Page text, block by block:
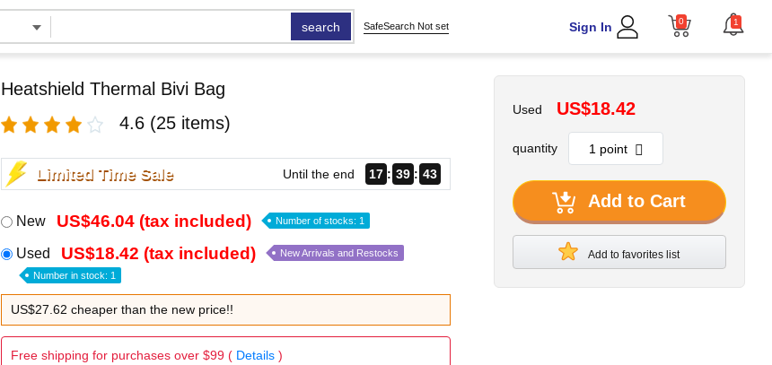
search SafeSearch Not set Sign In 0 1
Heatshield Thermal Bivi Bag
4.6 (25 items)
Limited Time Sale Until the end 17 39 42
New US$46.04 (tax included) Number of stocks: 1
Used US$18.42 (tax included) New Arrivals and Restocks
Number in stock: 1
US$27.62 cheaper than the new price!!
Free shipping for purchases over $99 ( Details)
Used US$18.42
quantity
Add to Cart
Add to favorites list